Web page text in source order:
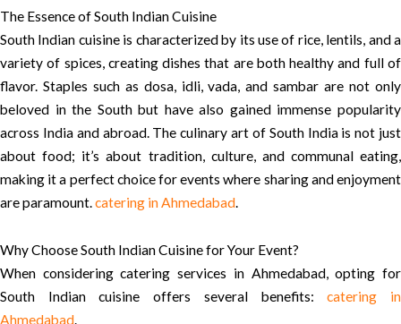
The Essence of South Indian Cuisine
South Indian cuisine is characterized by its use of rice, lentils, and a
variety of spices, creating dishes that are both healthy and full of
flavor. Staples such as dosa, idli, vada, and sambar are not only
beloved in the South but have also gained immense popularity
across India and abroad. The culinary art of South India is not just
about food; it’s about tradition, culture, and communal eating,
making it a perfect choice for events where sharing and enjoyment
are paramount.catering in Ahmedabad.
Why Choose South Indian Cuisine for Your Event?
When considering catering services in Ahmedabad, opting for
South Indian cuisine offers several benefits:catering in
Ahmedabad.